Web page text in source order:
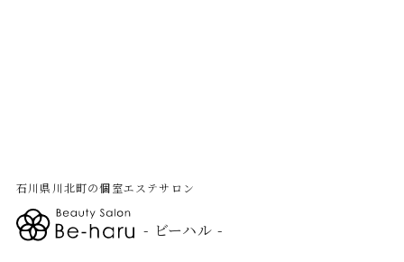
石川県川北町の個室エステサロン
- ビーハル -